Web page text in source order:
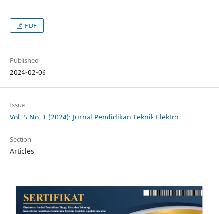
PDF
Published
2024-02-06
Issue
Vol. 5 No. 1 (2024): Jurnal Pendidikan Teknik Elektro
Section
Articles